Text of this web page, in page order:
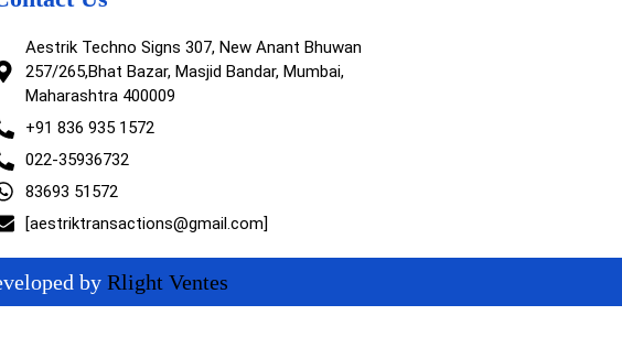
Aestrik Techno Signs 307, New Anant Bhuwan
257/265,Bhat Bazar, Masjid Bandar, Mumbai,
Maharashtra 400009
+91 836 935 1572
022-35936732
83693 51572
[aestriktransactions@gmail.com]
by Rlight Ventes